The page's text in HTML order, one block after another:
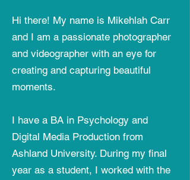
Hi there! My name is Mikehlah Carr
and I am a passionate photographer
and videographer with an eye for
creating and capturing beautiful
moments.
I have a BA in Psychology and
Digital Media Production from
Ashland University. During my final
year as a student, I worked with the